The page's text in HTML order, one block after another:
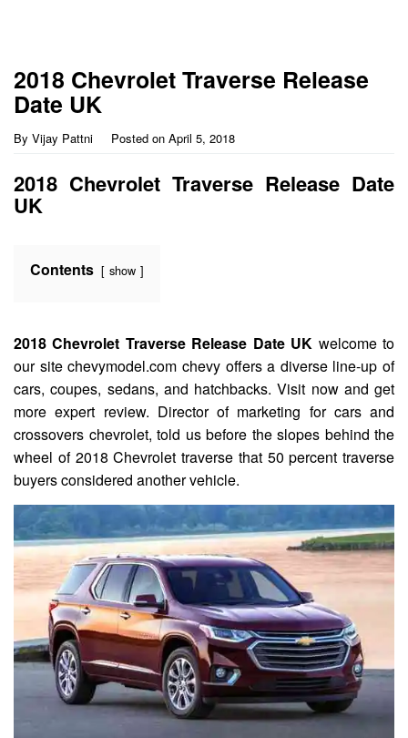
2018 Chevrolet Traverse Release
Date UK
By Vijay Pattni Posted on April 5, 2018
2018 Chevrolet Traverse Release Date
UK
Contents show
2018 Chevrolet Traverse Release Date UK welcome to
our site chevymodel.com chevy offers a diverse line-up of
cars, coupes, sedans, and hatchbacks. Visit now and get
more expert review. Director of marketing for cars and
crossovers chevrolet, told us before the slopes behind the
wheel of 2018 Chevrolet traverse that 50 percent traverse
buyers considered another vehicle.